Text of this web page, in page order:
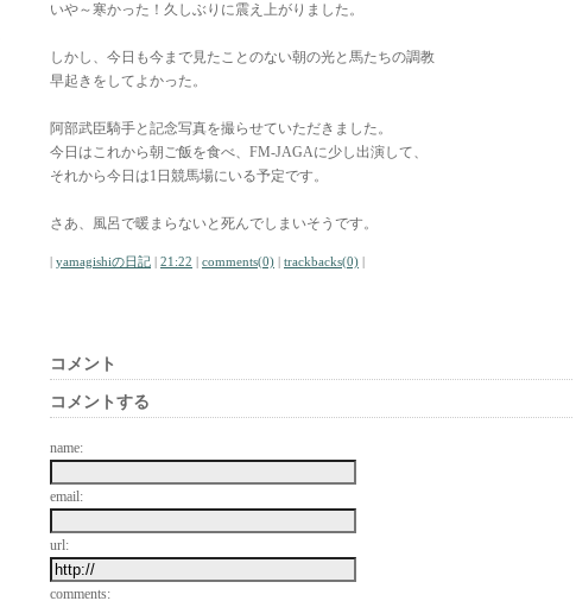
いや～寒かった！久しぶりに震え上がりました。
しかし、今日も今まで見たことのない朝の光と馬たちの調教
早起きをしてよかった。
阿部武臣騎手と記念写真を撮らせていただきました。
今日はこれから朝ご飯を食べ、FM-JAGAに少し出演して、
それから今日は1日競馬場にいる予定です。
さあ、風呂で暖まらないと死んでしまいそうです。
| yamagishiの日記 | 21:22 | comments(0) | trackbacks(0) |
コメント
コメントする
name:
email:
url:
comments: